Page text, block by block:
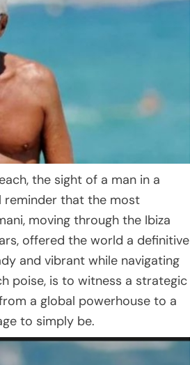
the sight of a man in a
reminder that the most
moving through the Ibiza
offered the world a definitive
and vibrant while navigating
poise, is to witness a strategic
a global powerhouse to a
to simply be.